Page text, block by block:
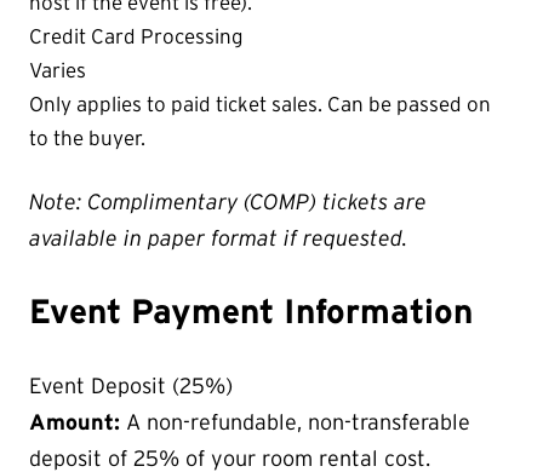
Credit Card Processing
Varies
Only applies to paid ticket sales. Can be passed on
to the buyer.
Note: Complimentary (COMP) tickets are
available in paper format if requested.
Event Payment Information
Event Deposit (25%)
Amount: A non-refundable, non-transferable
deposit of 25% of your room rental cost.